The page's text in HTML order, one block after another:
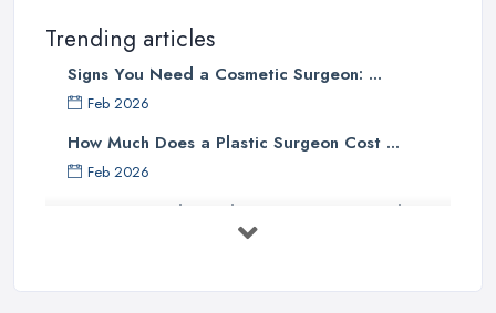
Trending articles
Signs You Need a Cosmetic Surgeon: ...
Feb 2026
How Much Does a Plastic Surgeon Cost ...
Feb 2026
Holistic Plastic Surgeon Reveals ...